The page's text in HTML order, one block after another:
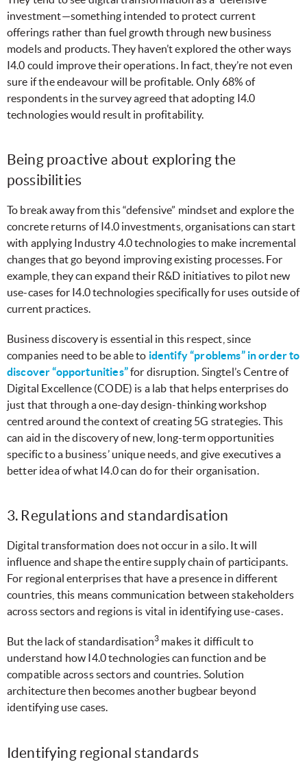
investment—something intended to protect current
offerings rather than fuel growth through new business
models and products. They haven’t explored the other ways
I4.0 could improve their operations. In fact, they’re not even
sure if the endeavour will be profitable. Only 68% of
respondents in the survey agreed that adopting I4.0
technologies would result in profitability.
Being proactive about exploring the
possibilities
To break away from this “defensive” mindset and explore the
concrete returns of I4.0 investments, organisations can start
with applying Industry 4.0 technologies to make incremental
changes that go beyond improving existing processes. For
example, they can expand their R&D initiatives to pilot new
use-cases for I4.0 technologiesspecifically for uses outside of
current practices.
Business discovery is essential in this respect, since
companies need to be able to identify “problems” in order to
discover “opportunities”for disruption. Singtel’s Centre of
Digital Excellence (CODE) is a lab that helps enterprises do
just that through a one-day design-thinking workshop
centred around the context of creating 5G strategies. This
can aid in the discovery of new, long-term opportunities
specific to a business’ unique needs, and give executives a
better idea of what I4.0 can do for their organisation.
3. Regulations and standardisation
Digital transformation does not occur in a silo. It will
influence and shape the entire supply chain of participants.
For regional enterprises that have a presence in different
countries, this means communication between stakeholders
across sectors and regions is vital in identifying use-cases.
But the lack of standardisation3 makes it difficult to
understand how I4.0 technologies can function and be
compatible across sectors and countries. Solution
architecture then becomes another bugbear beyond
identifying use cases.
Identifying regional standards